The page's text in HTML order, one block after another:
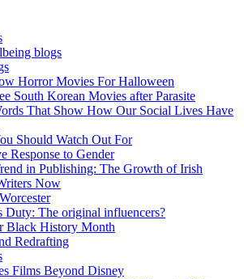
blogs
Horror Movies For Halloween
South Korean Movies after Parasite
That Show How Our Social Lives Have
Should Watch Out For
Response to Gender
in Publishing: The Growth of Irish
Now
Duty: The original influencers?
Black History Month
Redrafting
Films Beyond Disney